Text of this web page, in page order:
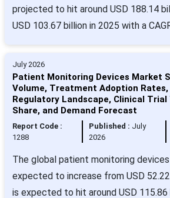
projected to hit around USD 188.14
USD 103.67 billion in 2025 with a
July 2026
Patient Monitoring Devices Market
Volume, Treatment Adoption Rates,
Regulatory Landscape, Clinical
Share, and Demand Forecast
Report Code :
1288
Published : July
2026
The global patient monitoring
expected to increase from USD
is expected to hit around USD 115.86